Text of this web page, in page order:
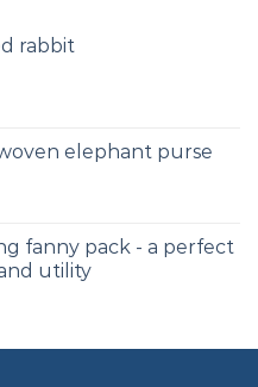
rabbit
elephant purse
fanny pack - a perfect
utility